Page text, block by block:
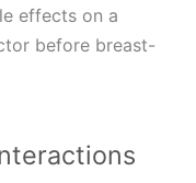
effects on a
before breast-